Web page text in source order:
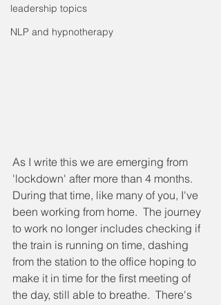
leadership topics
NLP and hypnotherapy
As I write this we are emerging from
'lockdown' after more than 4 months.
During that time, like many of you, I've
been working from home.  The journey
to work no longer includes checking if
the train is running on time, dashing
from the station to the office hoping to
make it in time for the first meeting of
the day, still able to breathe.  There's